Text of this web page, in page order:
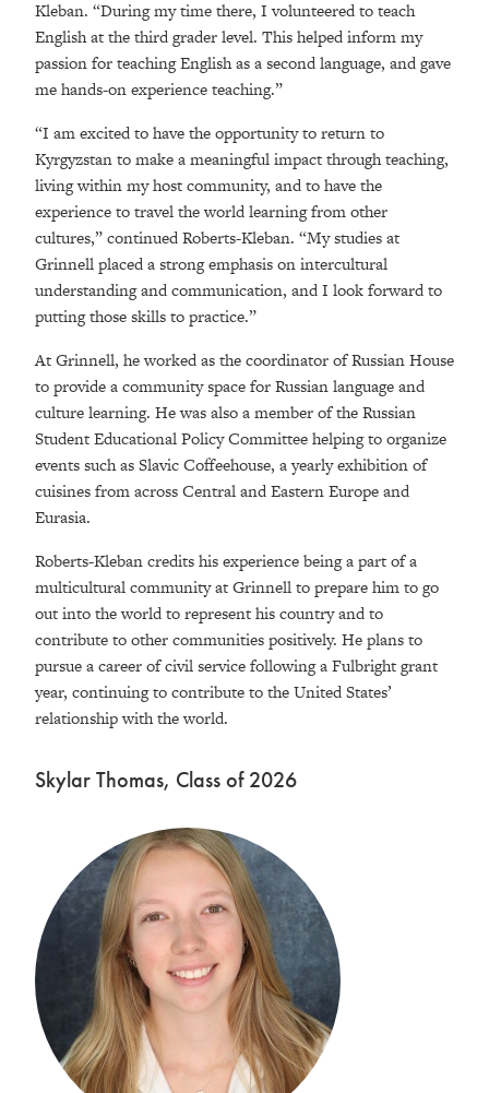
Kleban. “During my time there, I volunteered to teach
English at the third grader level. This helped inform my
passion for teaching English as a second language, and gave
me hands-on experience teaching.”
“I am excited to have the opportunity to return to
Kyrgyzstan to make a meaningful impact through teaching,
living within my host community, and to have the
experience to travel the world learning from other
cultures,” continued Roberts-Kleban. “My studies at
Grinnell placed a strong emphasis on intercultural
understanding and communication, and I look forward to
putting those skills to practice.”
At Grinnell, he worked as the coordinator of Russian House
to provide a community space for Russian language and
culture learning. He was also a member of the Russian
Student Educational Policy Committee helping to organize
events such as Slavic Coffeehouse, a yearly exhibition of
cuisines from across Central and Eastern Europe and
Eurasia.
Roberts-Kleban credits his experience being a part of a
multicultural community at Grinnell to prepare him to go
out into the world to represent his country and to
contribute to other communities positively. He plans to
pursue a career of civil service following a Fulbright grant
year, continuing to contribute to the United States’
relationship with the world.
Skylar Thomas, Class of 2026